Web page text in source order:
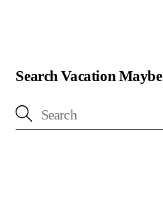
Search Vacation Maybe